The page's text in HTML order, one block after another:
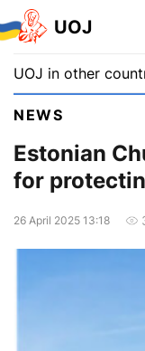
UOJ
UOJ in other
NEWS
Estonian
for
26 April 2025 13:18